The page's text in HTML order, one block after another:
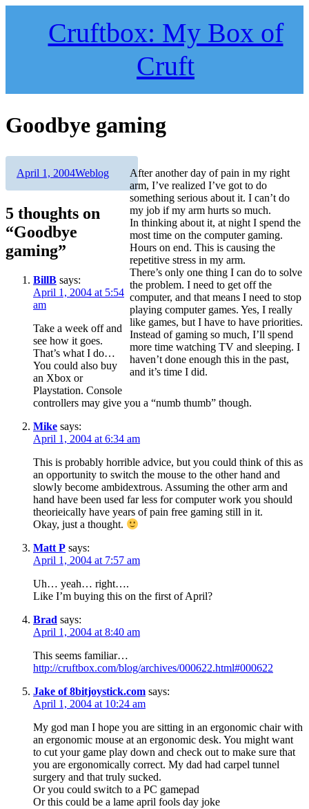
Cruftbox: My Box of
Cruft
Goodbye gaming
After another day of pain in my right
arm, I’ve realized I’ve got to do
something serious about it. I can’t do
my job if my arm hurts so much.
In thinking about it, at night I spend the
most time on the computer gaming.
Hours on end. This is causing the
repetitive stress in my arm.
There’s only one thing I can do to solve
the problem. I need to get off the
computer, and that means I need to stop
playing computer games. Yes, I really
like games, but I have to have priorities.
Instead of gaming so much, I’ll spend
more time watching TV and sleeping. I
haven’t done enough this in the past,
and it’s time I did.
Author
Posted
April 1, 2004Categories
Weblog
5 thoughts on
“Goodbye
gaming”
BillB says:
April 1, 2004 at 5:54
am
Take a week off and
see how it goes.
That’s what I do…
You could also buy
an Xbox or
Playstation. Console
controllers may give you a “numb thumb” though.
Mike says:
April 1, 2004 at 6:34 am
This is probably horrible advice, but you could think of this as
an opportunity to switch the mouse to the other hand and
slowly become ambidextrous. Assuming the other arm and
hand have been used far less for computer work you should
theorieically have years of pain free gaming still in it.
Okay, just a thought.
Matt P says:
April 1, 2004 at 7:57 am
Uh… yeah… right….
Like I’m buying this on the first of April?
Brad says:
April 1, 2004 at 8:40 am
This seems familiar…
http://cruftbox.com/blog/archives/000622.html#000622
Jake of 8bitjoystick.com says:
April 1, 2004 at 10:24 am
My god man I hope you are sitting in an ergonomic chair with
an ergonomic mouse at an ergonomic desk. You might want
to cut your game play down and check out to make sure that
you are ergonomically correct. My dad had carpel tunnel
surgery and that truly sucked.
Or you could switch to a PC gamepad
Or this could be a lame april fools day joke